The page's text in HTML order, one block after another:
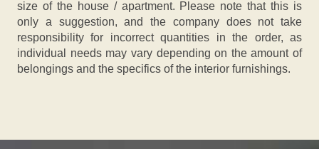
size of the house / apartment. Please note that this is
only a suggestion, and the company does not take
responsibility for incorrect quantities in the order, as
individual needs may vary depending on the amount of
belongings and the specifics of the interior furnishings.